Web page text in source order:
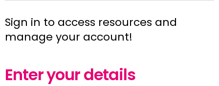
Sign in to access resources and
manage your account!
Enter your details